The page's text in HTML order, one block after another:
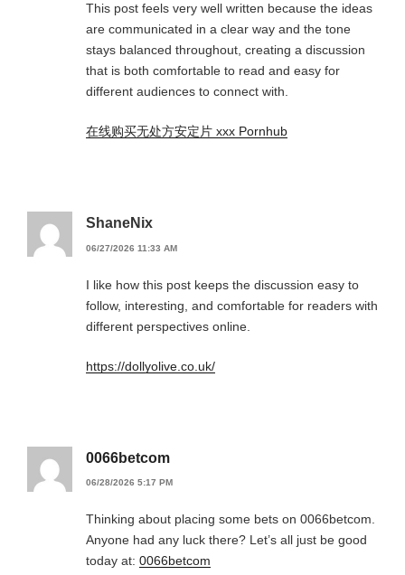
This post feels very well written because the ideas
are communicated in a clear way and the tone
stays balanced throughout, creating a discussion
that is both comfortable to read and easy for
different audiences to connect with.
在线购买无处方安定片 xxx Pornhub
ShaneNix
06/27/2026 11:33 AM
I like how this post keeps the discussion easy to
follow, interesting, and comfortable for readers with
different perspectives online.
https://dollyolive.co.uk/
0066betcom
06/28/2026 5:17 PM
Thinking about placing some bets on 0066betcom.
Anyone had any luck there? Let’s all just be good
today at: 0066betcom